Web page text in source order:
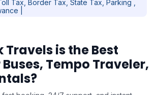
Tax, Border Tax, State Tax, Parking ,
|
Travels is the Best
Tempo Traveler,